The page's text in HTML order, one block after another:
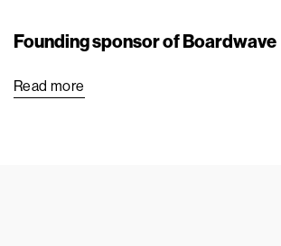
Founding sponsor of Boardwave
Read more